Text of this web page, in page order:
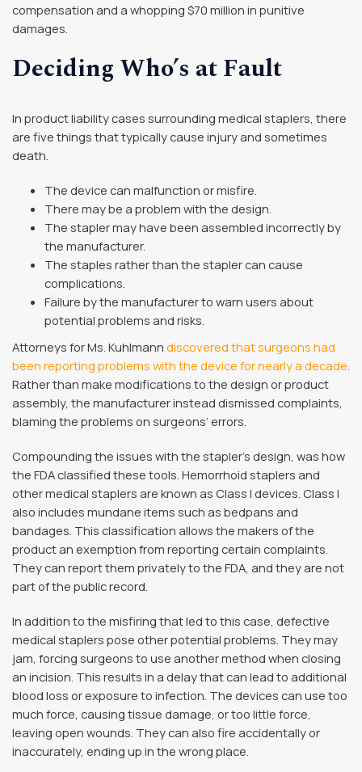
compensation and a whopping $70 million in punitive
damages.
Deciding Who’s at Fault
In product liability cases surrounding medical staplers, there
are five things that typically cause injury and sometimes
death.
The device can malfunction or misfire.
There may be a problem with the design.
The stapler may have been assembled incorrectly by
the manufacturer.
The staples rather than the stapler can cause
complications.
Failure by the manufacturer to warn users about
potential problems and risks.
Attorneys for Ms. Kuhlmann discovered that surgeons had
been reporting problems with the device for nearly a decade
Rather than make modifications to the design or product
assembly, the manufacturer instead dismissed complaints,
blaming the problems on surgeons’ errors.
Compounding the issues with the stapler’s design, was how
the FDA classified these tools. Hemorrhoid staplers and
other medical staplers are known as Class I devices. Class I
also includes mundane items such as bedpans and
bandages. This classification allows the makers of the
product an exemption from reporting certain complaints.
They can report them privately to the FDA, and they are not
part of the public record.
In addition to the misfiring that led to this case, defective
medical staplers pose other potential problems. They may
jam, forcing surgeons to use another method when closing
an incision. This results in a delay that can lead to additional
blood loss or exposure to infection. The devices can use too
much force, causing tissue damage, or too little force,
leaving open wounds. They can also fire accidentally or
inaccurately, ending up in the wrong place.